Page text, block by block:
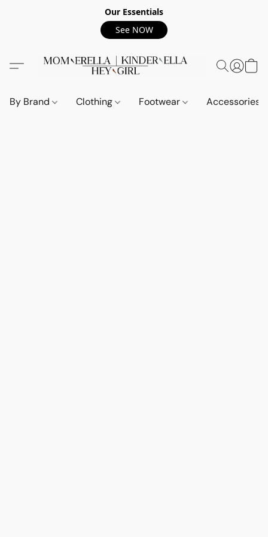
Our Essentials
See NOW
By Brand Clothing Footwear Accessories